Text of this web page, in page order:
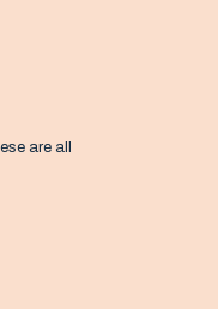
are all